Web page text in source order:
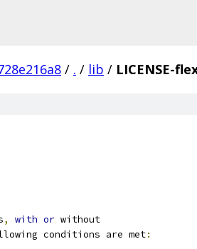
/ . / lib / LICENSE-
, with or without
conditions are met: